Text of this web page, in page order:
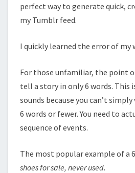
perfect way to generate quick,
my Tumblr feed.
I quickly learned the error of my
For those unfamiliar, the point
tell a story in only 6 words. This
sounds because you can’t
6 words or fewer. You need to
sequence of events.
The most popular example of a
shoes for sale, never used.